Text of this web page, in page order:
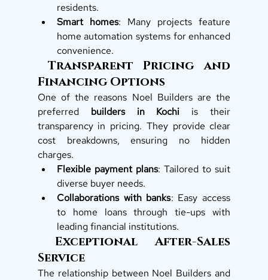
residents.
Smart homes: Many projects feature
home automation systems for enhanced
convenience.
Financing Options
One of the reasons Noel Builders are the
preferred builders in Kochi is their
transparency in pricing. They provide clear
cost breakdowns, ensuring no hidden
charges.
Flexible payment plans: Tailored to suit
diverse buyer needs.
Collaborations with banks: Easy access
to home loans through tie-ups with
leading financial institutions.
Service
The relationship between Noel Builders and